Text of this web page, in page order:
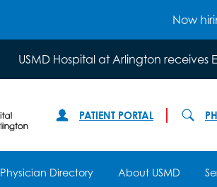
Now
USMD Hospital at Arlington
PATIENT PORTAL
Physician Directory About USMD